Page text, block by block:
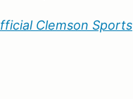
Clemson Sports